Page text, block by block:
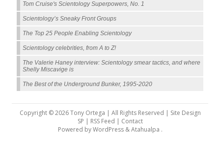
Tom Cruise's Scientology Superpowers, No. 1
Scientology’s Sneaky Front Groups
The Top 25 People Enabling Scientology
Scientology celebrities, from A to Z!
The Valerie Haney interview: Scientology smear tactics, and where
Shelly Miscavige is
The Best of the Underground Bunker, 1995-2020
Copyright © 2026 Tony Ortega | All Rights Reserved | Site Design
SP | RSS Feed | Contact
Powered byWordPress&Atahualpa .